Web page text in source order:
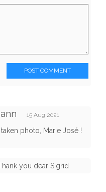
POST COMMENT
15 Aug 2021
photo, Marie José !
you dear Sigrid